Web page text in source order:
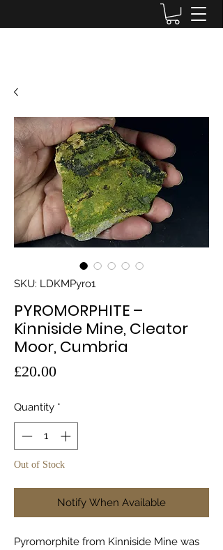
SKU: LDKMPyro1
PYROMORPHITE –
Kinniside Mine, Cleator
Moor, Cumbria
£20.00Price
Quantity *
Out of Stock
Notify When Available
Pyromorphite from Kinniside Mine was